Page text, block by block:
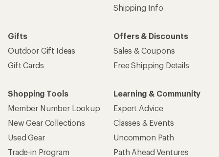
Shipping Info
Gifts
Outdoor Gift Ideas
Gift Cards
Offers & Discounts
Sales & Coupons
Free Shipping Details
Shopping Tools
Member Number Lookup
New Gear Collections
Used Gear
Trade-in Program
Learning & Community
Expert Advice
Classes & Events
Uncommon Path
Path Ahead Ventures